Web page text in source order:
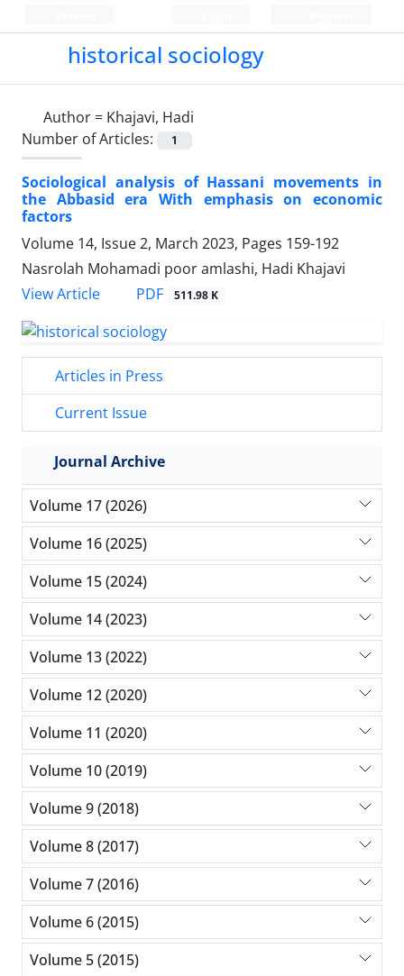
historical sociology
Author = Khajavi, Hadi
Number of Articles:
1
Sociological analysis of Hassani movements in
the Abbasid era With emphasis on economic
factors
Volume 14, Issue 2, March 2023, Pages 159-192
Nasrolah Mohamadi poor amlashi, Hadi Khajavi
View Article
PDF 511.98 K
Articles in Press
Current Issue
Journal Archive
Volume 17 (2026)
Volume 16 (2025)
Volume 15 (2024)
Volume 14 (2023)
Volume 13 (2022)
Volume 12 (2020)
Volume 11 (2020)
Volume 10 (2019)
Volume 9 (2018)
Volume 8 (2017)
Volume 7 (2016)
Volume 6 (2015)
Volume 5 (2015)